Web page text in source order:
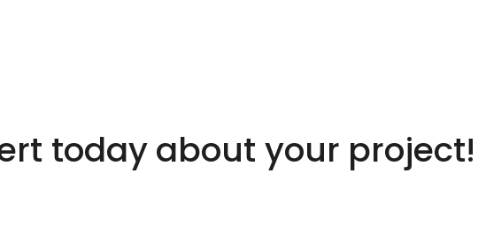
today about your project!